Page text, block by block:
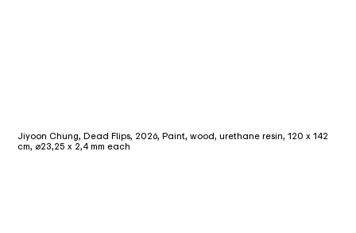
Jiyoon Chung, Dead Flips, 2026, Paint, wood, urethane resin, 120 x 142
cm, ⌀23,25 x 2,4 mm each